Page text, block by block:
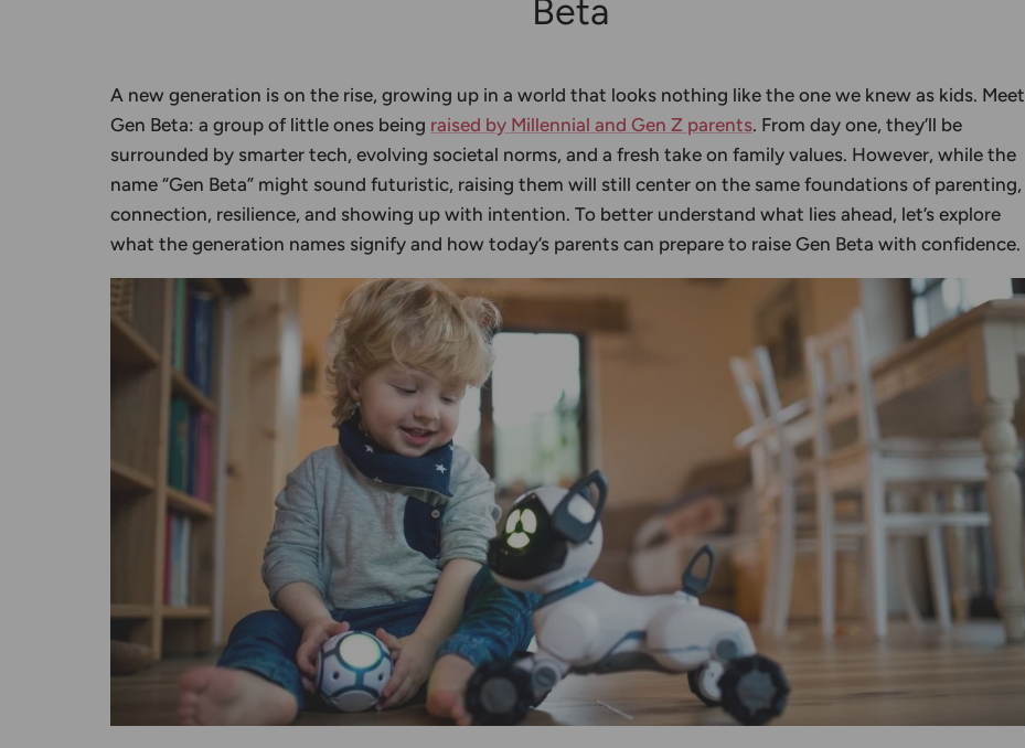
Beta
A new generation is on the rise, growing up in a world that looks nothing like the one we knew as kids. Meet
Gen Beta: a group of little ones being raised by Millennial and Gen Z parents. From day one, they’ll be
surrounded by smarter tech, evolving societal norms, and a fresh take on family values. However, while the
name “Gen Beta” might sound futuristic, raising them will still center on the same foundations of parenting,
connection, resilience, and showing up with intention. To better understand what lies ahead, let’s explore
what the generation names signify and how today’s parents can prepare to raise Gen Beta with confidence.